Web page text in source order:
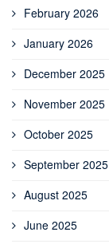
February 2026
January 2026
December 2025
November 2025
October 2025
September 2025
August 2025
June 2025